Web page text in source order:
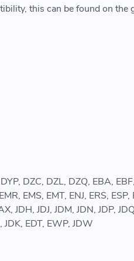
this can be found on
DZC, DZL, DZQ, EBA,
EMS, EMT, ENJ, ERS,
JDJ, JDM, JDN, JDP,
JDK, EDT, EWP, JDW